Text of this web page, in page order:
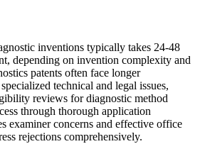
inventions typically takes 24-48
depending on invention complexity and
patents often face longer
technical and legal issues,
reviews for diagnostic method
through thorough application
examiner concerns and effective office
rejections comprehensively.